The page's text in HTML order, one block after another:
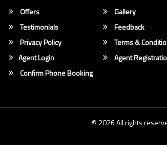
Offers Gallery
Testimonials
Feedback
Privacy Policy
Terms &
Agent Login
Agent
Confirm Phone Booking
© 2026 All rights